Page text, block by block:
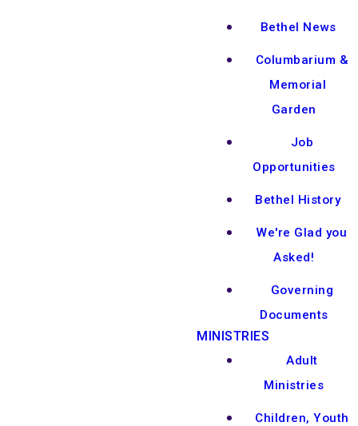
Bethel News
Columbarium &
Memorial
Garden
Job
Opportunities
Bethel History
We're Glad you
Asked!
Governing
Documents
MINISTRIES
Adult
Ministries
Children, Youth